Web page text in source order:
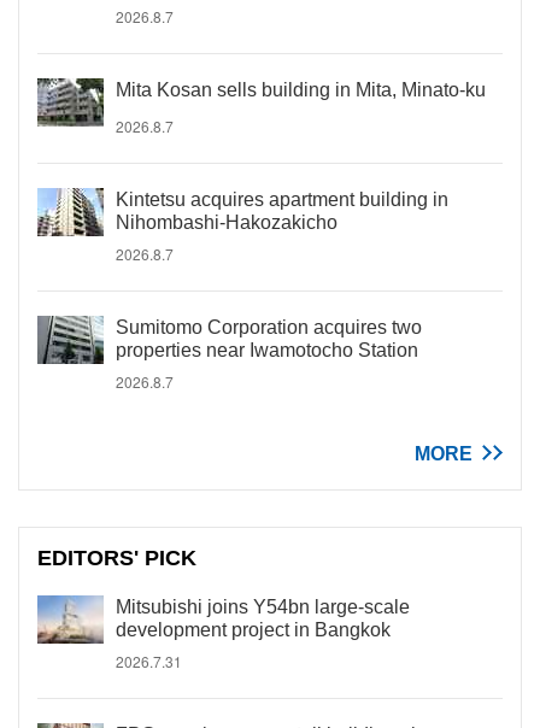
2026.8.7
Mita Kosan sells building in Mita, Minato-ku
2026.8.7
Kintetsu acquires apartment building in
Nihombashi-Hakozakicho
2026.8.7
Sumitomo Corporation acquires two
properties near Iwamotocho Station
2026.8.7
MORE
EDITORS' PICK
Mitsubishi joins Y54bn large-scale
development project in Bangkok
2026.7.31